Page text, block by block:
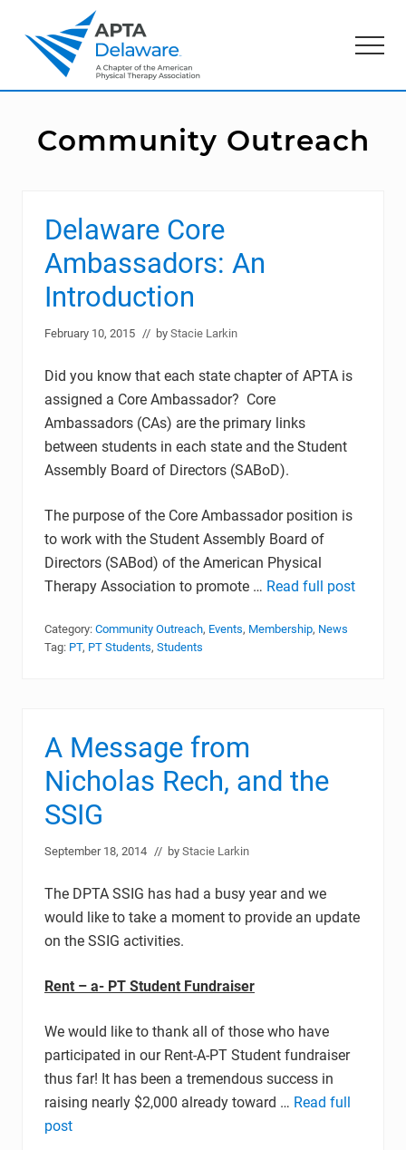
primary
American
Therapy
Association
Menu
Community Outreach
Delaware Core
Ambassadors: An
Introduction
February 10, 2015 // by Stacie Larkin
Did you know that each state chapter of APTA is
assigned a Core Ambassador? Core
Ambassadors (CAs) are the primary links
between students in each state and the Student
Assembly Board of Directors (SABoD).
The purpose of the Core Ambassador position is
to work with the Student Assembly Board of
Directors (SABod) of the American Physical
Therapy Association to promote … Read full post
Category: Community Outreach, Events, Membership, News
Tag: PT, PT Students, Students
A Message from
Nicholas Rech, and the
SSIG
September 18, 2014 // by Stacie Larkin
The DPTA SSIG has had a busy year and we
would like to take a moment to provide an update
on the SSIG activities.
Rent – a- PT Student Fundraiser
We would like to thank all of those who have
participated in our Rent-A-PT Student fundraiser
thus far! It has been a tremendous success in
raising nearly $2,000 already toward … Read full
post